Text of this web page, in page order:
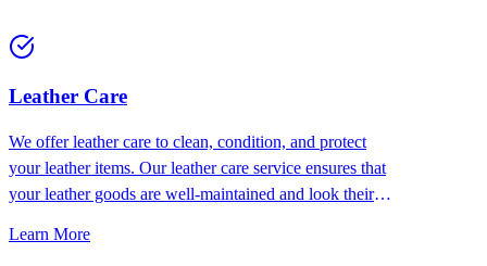
⁠Leather Care
We offer leather care to clean, condition, and protect
your leather items. Our leather care service ensures that
your leather goods are well-maintained and look their
Learn More